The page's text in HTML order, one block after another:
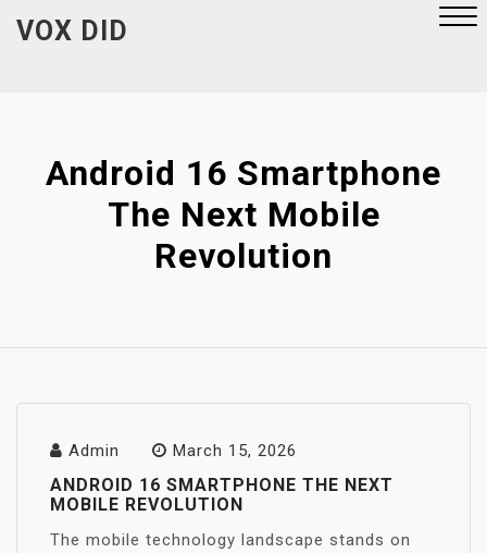
VOX DID
Android 16 Smartphone
The Next Mobile
Revolution
Admin March 15, 2026
ANDROID 16 SMARTPHONE THE NEXT
MOBILE REVOLUTION
The mobile technology landscape stands on